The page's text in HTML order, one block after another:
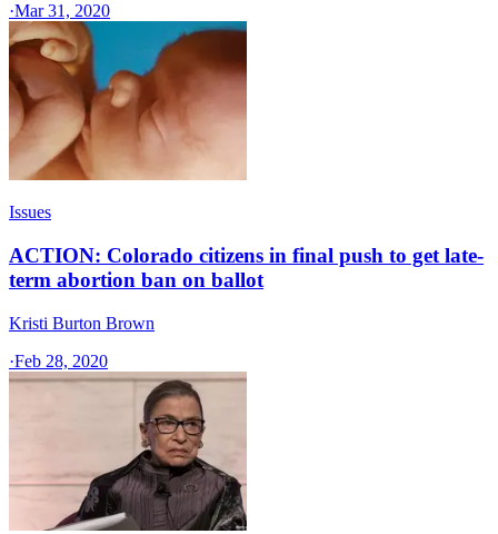
·Mar 31, 2020
Issues
ACTION: Colorado citizens in final push to get late-
term abortion ban on ballot
Kristi Burton Brown
·Feb 28, 2020